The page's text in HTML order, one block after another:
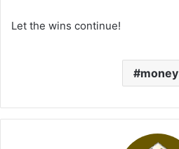
Let the wins continue!
money